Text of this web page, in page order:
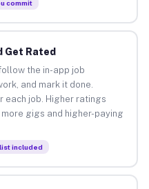
commit
Get Rated
the in-app job
and mark it done.
each job. Higher ratings
gigs and higher-paying
included